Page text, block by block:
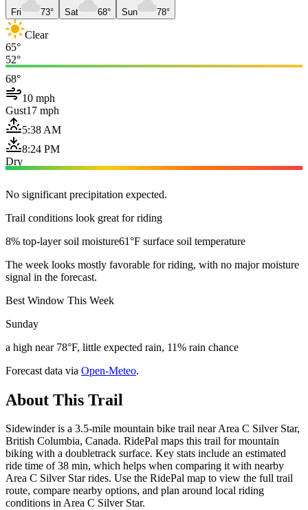
Fri 73° Sat 68° Sun 78°
Clear
65°
52°
68°
10 mph
Gust17 mph
5:38 AM
8:24 PM
Dry
No significant precipitation expected.
Trail conditions look great for riding
8% top-layer soil moisture61°F surface soil temperature
The week looks mostly favorable for riding, with no major moisture
signal in the forecast.
Best Window This Week
Sunday
a high near 78°F, little expected rain, 11% rain chance
Forecast data via Open-Meteo.
About This Trail
Sidewinder is a 3.5-mile mountain bike trail near Area C Silver Star,
British Columbia, Canada. RidePal maps this trail for mountain
biking with a doubletrack surface. Key stats include an estimated
ride time of 38 min, which helps when comparing it with nearby
Area C Silver Star rides. Use the RidePal map to view the full trail
route, compare nearby options, and plan around local riding
conditions in Area C Silver Star.